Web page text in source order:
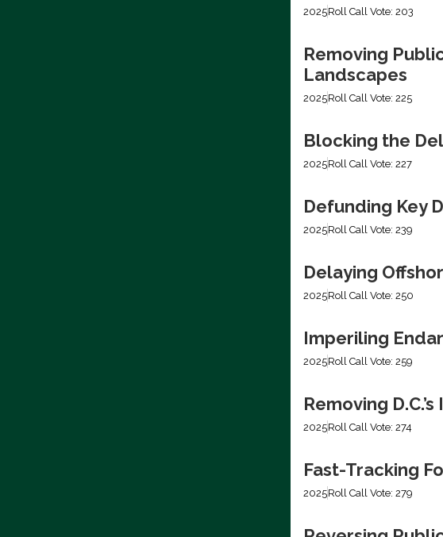
2025Roll Call Vote: 203
Removing
Landscapes
2025Roll Call Vote: 225
Blocking the
2025Roll Call Vote: 227
Defunding Key
2025Roll Call Vote: 239
Delaying
2025Roll Call Vote: 250
Imperiling
2025Roll Call Vote: 259
Removing
2025Roll Call Vote: 274
Fast-Tracking
2025Roll Call Vote: 279